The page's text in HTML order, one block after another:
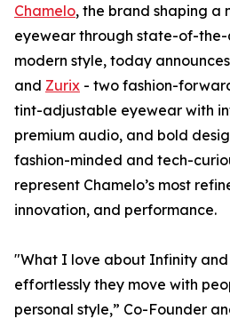
Chamelo, the brand shaping a
eyewear through state-of-
modern style, today
and Zurix - two fashion-
tint-adjustable eyewear with
premium audio, and bold
fashion-minded and tech-
represent Chamelo’s most
innovation, and performance.
"What I love about Infinity and
effortlessly they move with
personal style,” Co-Founder